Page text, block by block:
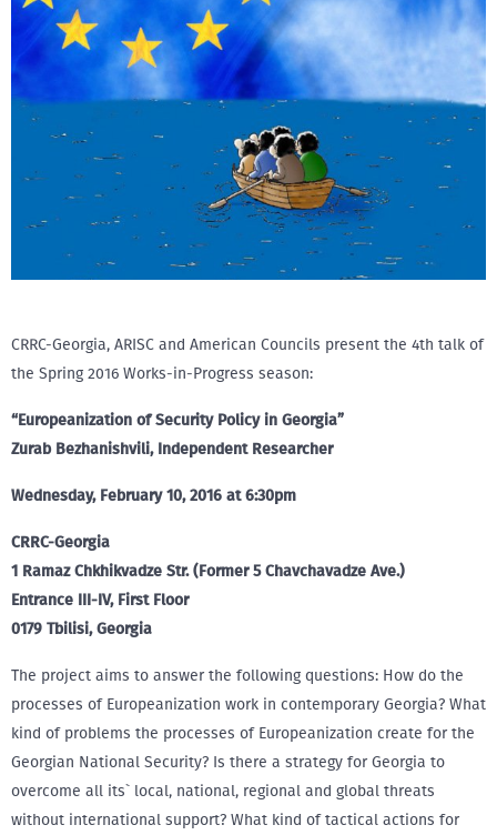
CRRC-Georgia, ARISC and American Councils present the 4th talk of
the Spring 2016 Works-in-Progress season:
“Europeanization of Security Policy in Georgia”
Zurab Bezhanishvili, Independent Researcher
Wednesday, February 10, 2016 at 6:30pm
CRRC-Georgia
1 Ramaz Chkhikvadze Str. (Former 5 Chavchavadze Ave.)
Entrance III-IV, First Floor
0179 Tbilisi, Georgia
The project aims to answer the following questions: How do the
processes of Europeanization work in contemporary Georgia? What
kind of problems the processes of Europeanization create for the
Georgian National Security? Is there a strategy for Georgia to
overcome all its` local, national, regional and global threats
without international support? What kind of tactical actions for